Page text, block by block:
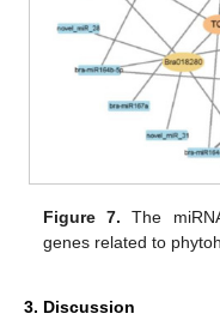
Figure 7. The
genes related to
3. Discussion